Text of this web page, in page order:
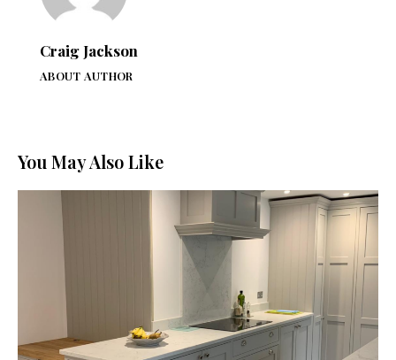
Craig Jackson
ABOUT AUTHOR
You May Also Like